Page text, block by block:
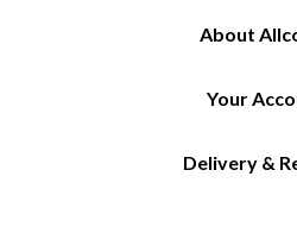
About
Your
Delivery &